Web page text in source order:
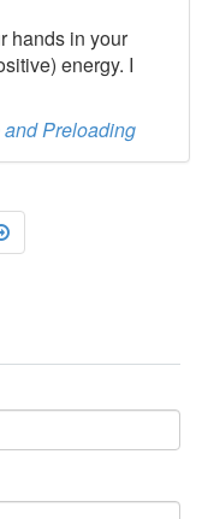
hands in your
energy. I
Preloading